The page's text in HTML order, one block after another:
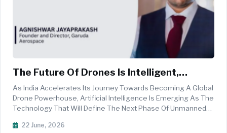
The Future Of Drones Is Intelligent,
Autonomous And Made In India
As India Accelerates Its Journey Towards Becoming A Global
Drone Powerhouse, Artificial Intelligence Is Emerging As The
Technology That Will Define The Next Phase Of Unmanned
Garuda Aerospace, One Of The Country's Leading Drone
22 June, 2026